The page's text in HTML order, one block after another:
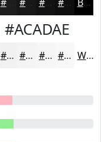
#ACADAE
#F1F1F1 #F4F4F4 #F6F6F6 #F8F8F8 White